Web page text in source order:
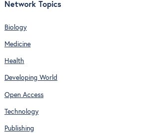
Network Topics
Biology
Medicine
Health
Developing World
Open Access
Technology
Publishing